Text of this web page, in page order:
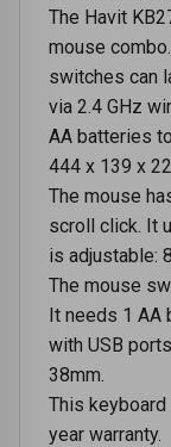
The Havit
mouse
switches can
via 2.4 GHz
AA batteries
444 x 139 x
The mouse
scroll click. It
is adjustable:
The mouse
It needs 1 AA
with USB
38mm.
This
year warranty.